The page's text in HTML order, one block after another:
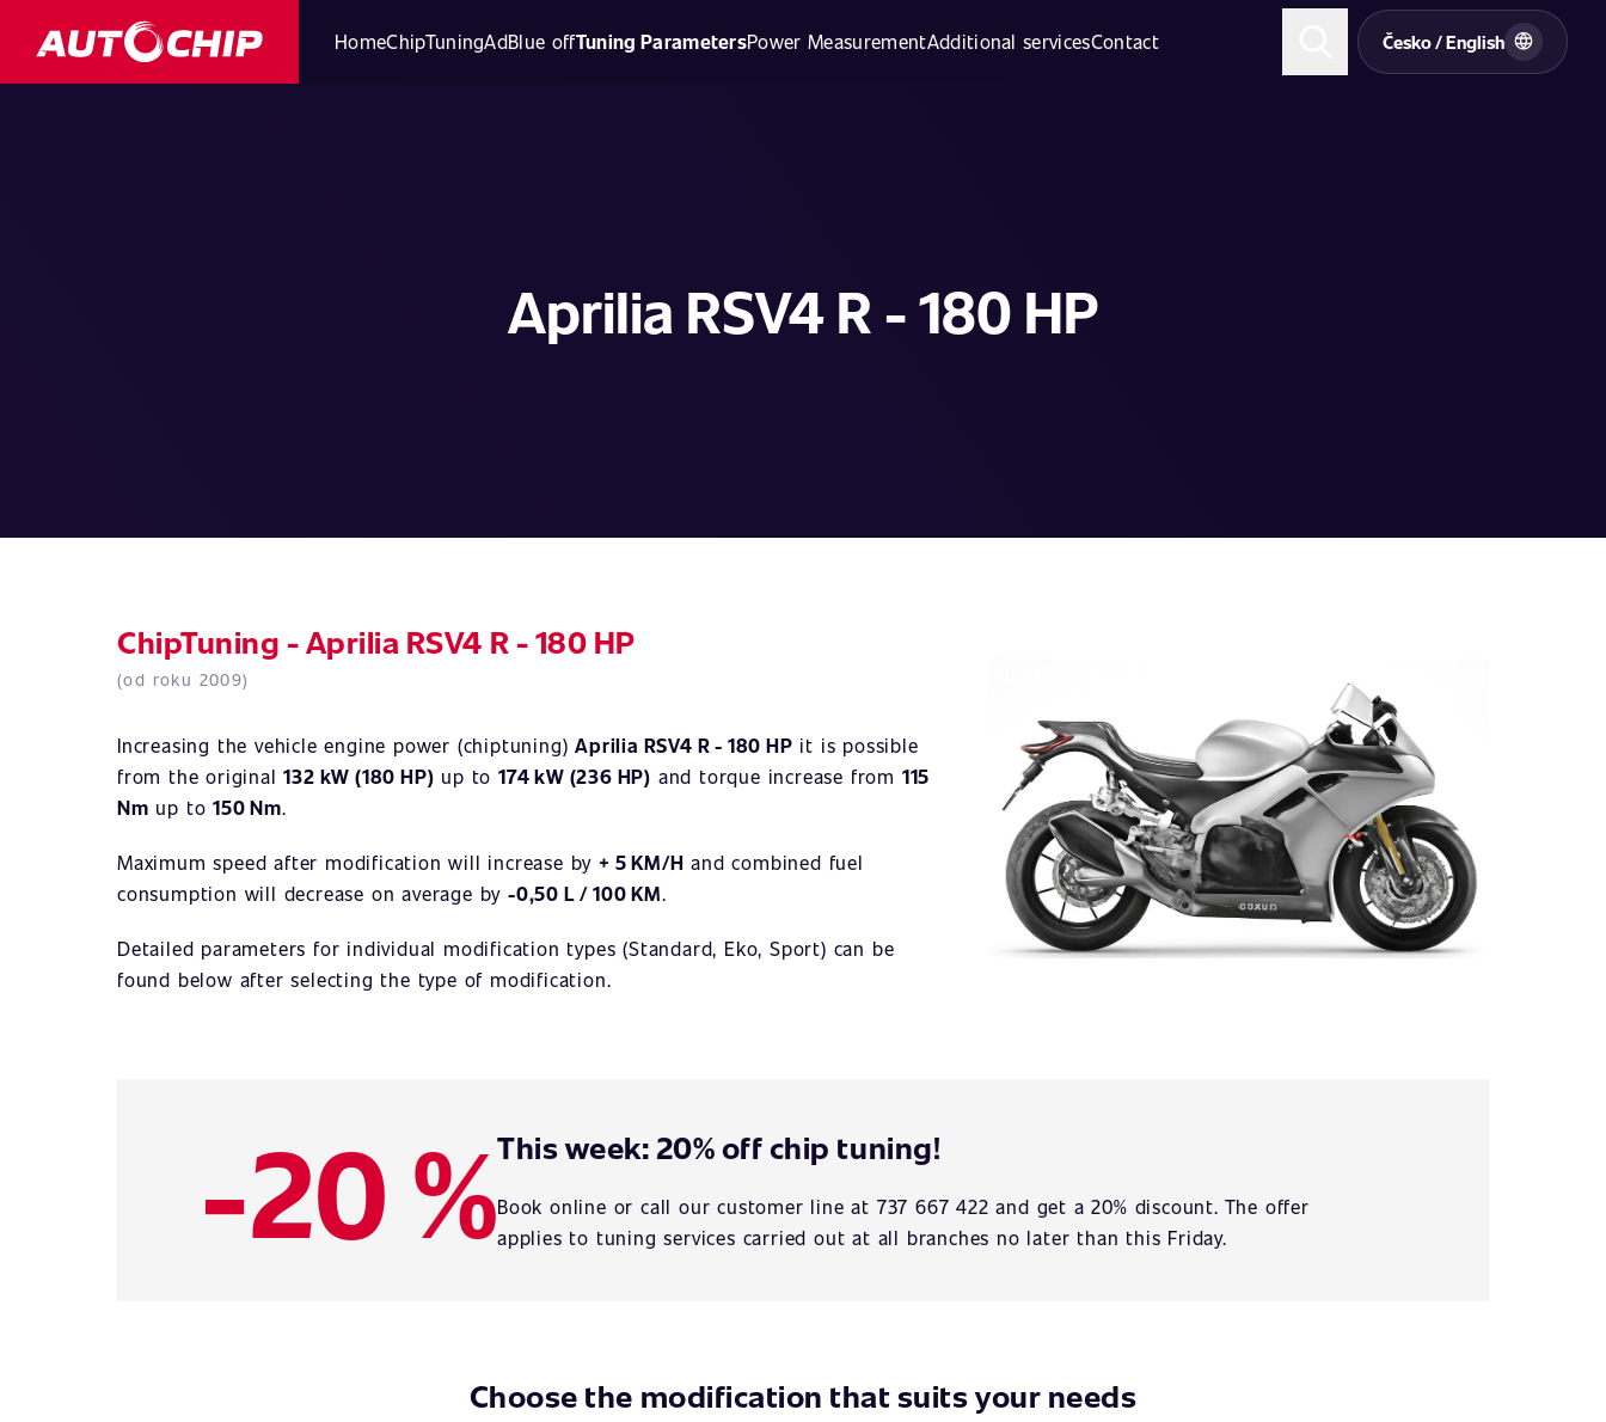
HomeChipTuningAdBlue offTuning ParametersPower MeasurementAdditional servicesContact Česko / English
Aprilia RSV4 R - 180 HP
ChipTuning - Aprilia RSV4 R - 180 HP
(od roku 2009)
Increasing the vehicle engine power (chiptuning)Aprilia RSV4 R - 180 HP it is possible
from the original132 kW (180 HP) up to174 kW (236 HP) and torque increase from 115
Nm up to150 Nm.
Maximum speed after modification will increase by + 5 KM/H and combined fuel
consumption will decrease on average by -0,50 L / 100 KM.
Detailed parameters for individual modification types (Standard, Eko, Sport) can be
found below after selecting the type of modification.
-20 %This week: 20% off chip tuning!
Book online or call our customer line at 737 667 422 and get a 20% discount. The offer
applies to tuning services carried out at all branches no later than this Friday.
Choose the modification that suits your needs